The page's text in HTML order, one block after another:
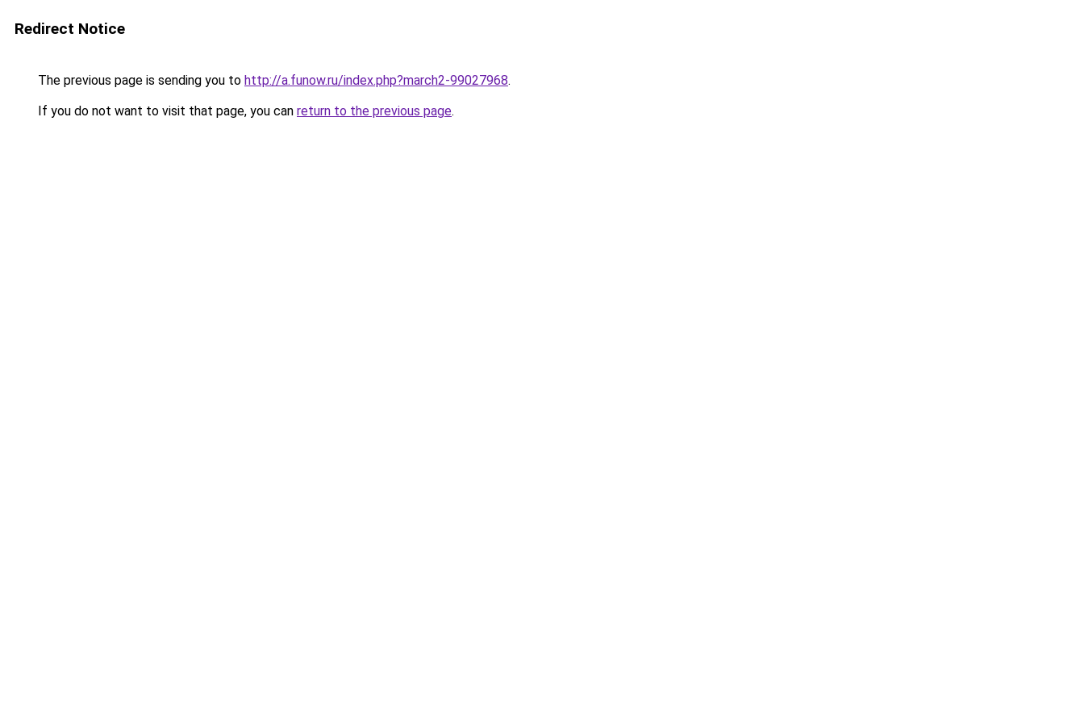
Redirect Notice
The previous page is sending you to http://a.funow.ru/index.php?march2-99027968.
If you do not want to visit that page, you can return to the previous page.